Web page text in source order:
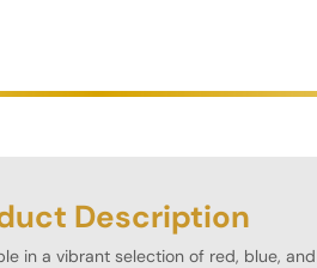
Description
in a vibrant selection of red, blue,